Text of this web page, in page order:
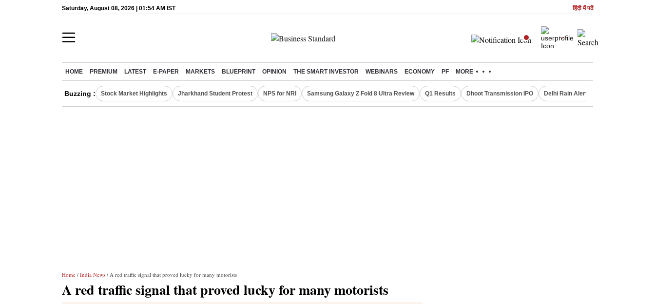
Saturday, August 08, 2026 | 01:54 AM IST हिंदी में पढें
HOME PREMIUM LATEST E-PAPER MARKETS BLUEPRINT OPINION THE SMART INVESTOR WEBINARS ECONOMY PF MORE
Buzzing : Stock Market Highlights Jharkhand Student Protest NPS for NRI Samsung Galaxy Z Fold 8 Ultra Review Q1 Results Dhoot Transmission IPO Delhi Rain Alert
Home / India News / A red traffic signal that proved lucky for many motorists
A red traffic signal that proved lucky for many motorists